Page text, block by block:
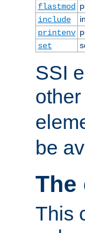
flastmod
include
printenv
set
SSI
be
The
This